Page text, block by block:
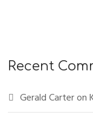
Recent
Gerald Carteron